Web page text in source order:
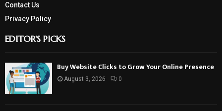
Contact Us
Privacy Policy
EDITOR'S PICKS
Buy Website Clicks to Grow Your Online Presence
August 3, 2026 0